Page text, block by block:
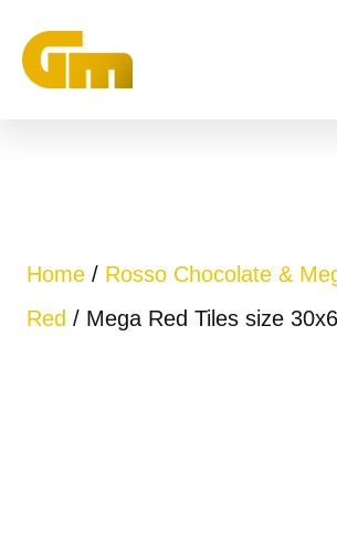
Home / Rosso Chocolate &
Red / Mega Red Tiles size